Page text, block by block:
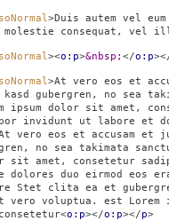
>Duis autem vel
molestie consequat,
><o:p>&nbsp; </o:p
>At vero eos et
gubergren, no sea
ipsum dolor sit amet,
invidunt ut labore et
vero eos et accusam et
no sea takimata
sit amet, consetetur
dolores duo eirmod eos
Stet clita ea et
vero voluptua. est Lorem
<o:p></o:p></p>